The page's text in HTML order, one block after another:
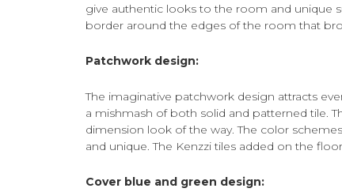
give authentic looks to the room and unique
border around the edges of the room that
Patchwork design:
The imaginative patchwork design attracts
a mishmash of both solid and patterned tile.
dimension look of the way. The color
and unique. The Kenzzi tiles added on the
Cover blue and green design: